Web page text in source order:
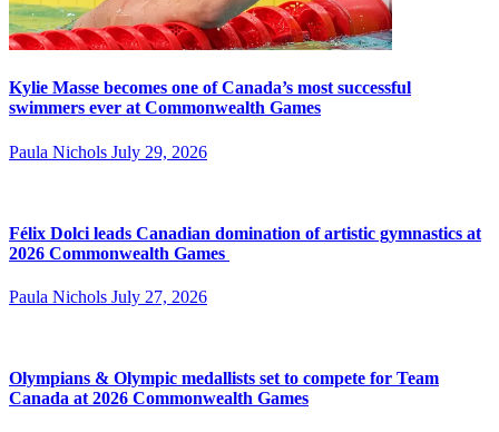
Kylie Masse becomes one of Canada’s most successful
swimmers ever at Commonwealth Games
Paula Nichols July 29, 2026
Félix Dolci leads Canadian domination of artistic gymnastics at
2026 Commonwealth Games
Paula Nichols July 27, 2026
Olympians & Olympic medallists set to compete for Team
Canada at 2026 Commonwealth Games